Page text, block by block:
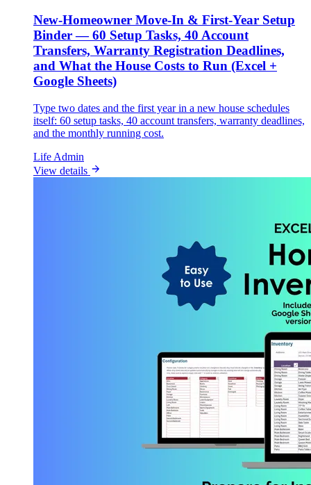
New-Homeowner Move-In & First-Year Setup
Binder — 60 Setup Tasks, 40 Account
Transfers, Warranty Registration Deadlines,
and What the House Costs to Run (Excel +
Google Sheets)
Type two dates and the first year in a new house schedules
itself: 60 setup tasks, 40 account transfers, warranty deadlines,
and the monthly running cost.
Life Admin
View details